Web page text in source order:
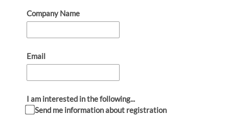
Company Name
Email
I am interested in the following...
Send me information about registration